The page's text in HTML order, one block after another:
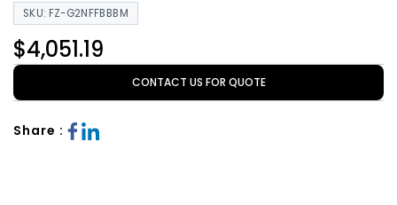
SKU: FZ-G2NFFBBBM
$4,051.19
CONTACT US FOR QUOTE
Share :